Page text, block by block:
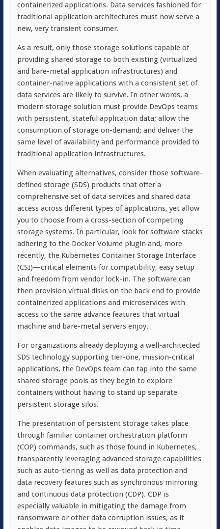
containerized applications. Data services fashioned for
traditional application architectures must now serve a
new, very transient consumer.
As a result, only those storage solutions capable of
providing shared storage to both existing (virtualized
and bare-metal application infrastructures) and
container-native applications with a consistent set of
data services are likely to survive. In other words, a
modern storage solution must provide DevOps teams
with persistent, stateful application data; allow the
consumption of storage on-demand; and deliver the
same level of availability and performance provided to
traditional application infrastructures.
When evaluating alternatives, consider those software-
defined storage (SDS) products that offer a
comprehensive set of data services and shared data
access across different types of applications, yet allow
you to choose from a cross-section of competing
storage systems. In particular, look for software stacks
adhering to the Docker Volume plugin and, more
recently, the Kubernetes Container Storage Interface
(CSI)—critical elements for compatibility, easy setup
and freedom from vendor lock-in. The software can
then provision virtual disks on the back end to provide
containerized applications and microservices with
access to the same advance features that virtual
machine and bare-metal servers enjoy.
For organizations already deploying a well-architected
SDS technology supporting tier-one, mission-critical
applications, the DevOps team can tap into the same
shared storage pools as they begin to explore
containers without having to stand up separate
persistent storage silos.
The presentation of persistent storage takes place
through familiar container orchestration platform
(COP) commands, such as those found in Kubernetes,
transparently leveraging advanced storage capabilities
such as auto-tiering as well as data protection and
data recovery features such as synchronous mirroring
and continuous data protection (CDP). CDP is
especially valuable in mitigating the damage from
ransomware or other data corruption issues, as it